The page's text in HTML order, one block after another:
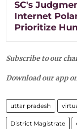
SC's
Internet
Prioritize
Subscribe to our
Download our app
uttar pradesh
District Magistrate